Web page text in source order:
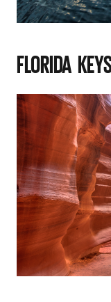
FLORIDA